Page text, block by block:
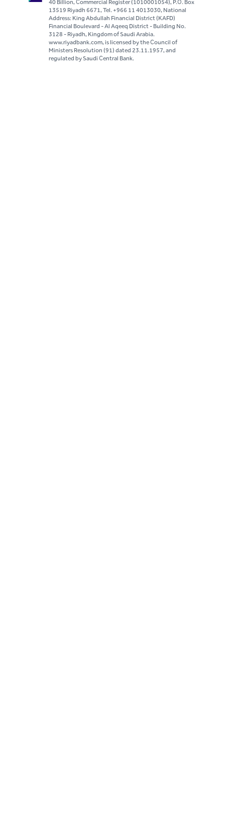
40 Billion, Commercial Register (1010001054), P.O. Box
13519 Riyadh 6671, Tel. +966 11 4013030, National
Address: King Abdullah Financial District (KAFD)
Financial Boulevard - Al Aqeeq District - Building No.
3128 - Riyadh, Kingdom of Saudi Arabia.
www.riyadbank.com, is licensed by the Council of
Ministers Resolution (91) dated 23.11.1957, and
regulated by Saudi Central Bank.